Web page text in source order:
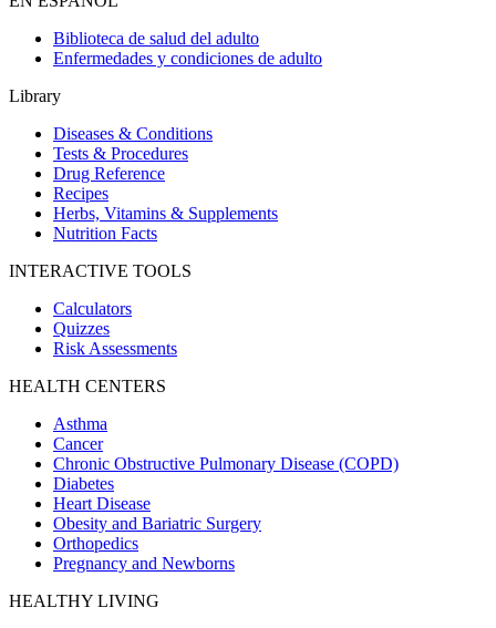
Biblioteca de salud del adulto
Enfermedades y condiciones de adulto
Library
Diseases & Conditions
Tests & Procedures
Drug Reference
Recipes
Herbs, Vitamins & Supplements
Nutrition Facts
INTERACTIVE TOOLS
Calculators
Quizzes
Risk Assessments
HEALTH CENTERS
Asthma
Cancer
Chronic Obstructive Pulmonary Disease (COPD)
Diabetes
Heart Disease
Obesity and Bariatric Surgery
Orthopedics
Pregnancy and Newborns
HEALTHY LIVING